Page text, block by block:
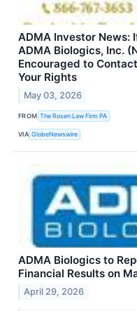
ADMA Investor News:
ADMA Biologics, Inc.
Encouraged to
Your Rights
May 03, 2026
FROM The Rosen Law Firm PA
VIA GlobeNewswire
ADMA Biologics to
Financial Results on
April 29, 2026